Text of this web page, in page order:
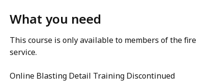
What you need
This course is only available to members of the fire
service.
Online Blasting Detail Training Discontinued